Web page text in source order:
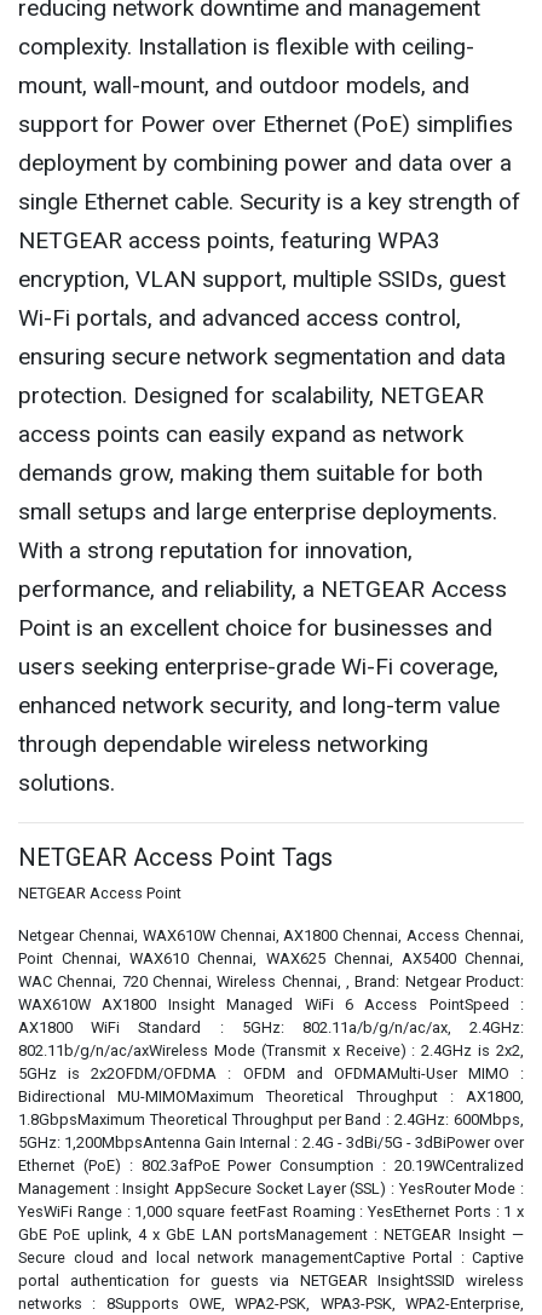
reducing network downtime and management
complexity. Installation is flexible with ceiling-
mount, wall-mount, and outdoor models, and
support for Power over Ethernet (PoE) simplifies
deployment by combining power and data over a
single Ethernet cable. Security is a key strength of
NETGEAR access points, featuring WPA3
encryption, VLAN support, multiple SSIDs, guest
Wi-Fi portals, and advanced access control,
ensuring secure network segmentation and data
protection. Designed for scalability, NETGEAR
access points can easily expand as network
demands grow, making them suitable for both
small setups and large enterprise deployments.
With a strong reputation for innovation,
performance, and reliability, a NETGEAR Access
Point is an excellent choice for businesses and
users seeking enterprise-grade Wi-Fi coverage,
enhanced network security, and long-term value
through dependable wireless networking
solutions.
NETGEAR Access Point Tags
NETGEAR Access Point
Netgear Chennai, WAX610W Chennai, AX1800 Chennai, Access Chennai,
Point Chennai, WAX610 Chennai, WAX625 Chennai, AX5400 Chennai,
WAC Chennai, 720 Chennai, Wireless Chennai, , Brand: Netgear Product:
WAX610W AX1800 Insight Managed WiFi 6 Access PointSpeed :
AX1800 WiFi Standard : 5GHz: 802.11a/b/g/n/ac/ax, 2.4GHz:
802.11b/g/n/ac/axWireless Mode (Transmit x Receive) : 2.4GHz is 2x2,
5GHz is 2x2OFDM/OFDMA : OFDM and OFDMAMulti-User MIMO :
Bidirectional MU-MIMOMaximum Theoretical Throughput : AX1800,
1.8GbpsMaximum Theoretical Throughput per Band : 2.4GHz: 600Mbps,
5GHz: 1,200MbpsAntenna Gain Internal : 2.4G - 3dBi/5G - 3dBiPower over
Ethernet (PoE) : 802.3afPoE Power Consumption : 20.19WCentralized
Management : Insight AppSecure Socket Layer (SSL) : YesRouter Mode :
YesWiFi Range : 1,000 square feetFast Roaming : YesEthernet Ports : 1 x
GbE PoE uplink, 4 x GbE LAN portsManagement : NETGEAR Insight —
Secure cloud and local network managementCaptive Portal : Captive
portal authentication for guests via NETGEAR InsightSSID wireless
networks : 8Supports OWE, WPA2-PSK, WPA3-PSK, WPA2-Enterprise,